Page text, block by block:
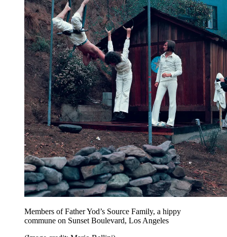
Members of Father Yod’s Source Family, a hippy
commune on Sunset Boulevard, Los Angeles